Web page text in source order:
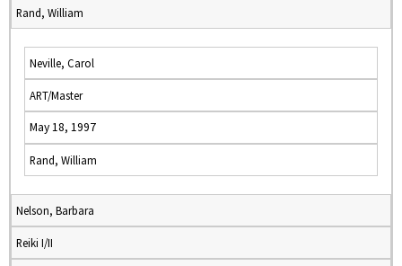
Rand, William
Neville, Carol
ART/Master
May 18, 1997
Rand, William
Nelson, Barbara
Reiki I/II